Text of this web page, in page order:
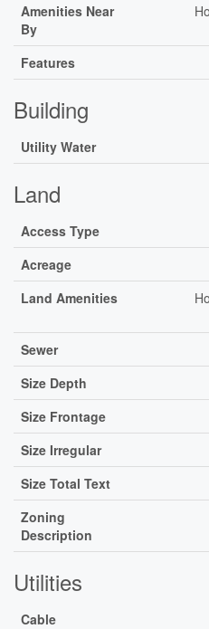
Amenities Near
By
Features
Building
Utility Water
Land
Access Type
Acreage
Land Amenities
Sewer
Size Depth
Size Frontage
Size Irregular
Size Total Text
Zoning
Description
Utilities
Cable